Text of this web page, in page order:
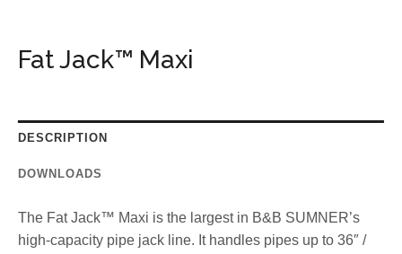
Fat Jack™ Maxi
DESCRIPTION
DOWNLOADS
The Fat Jack™ Maxi is the largest in B&B SUMNER’s
high-capacity pipe jack line. It handles pipes up to 36″ /